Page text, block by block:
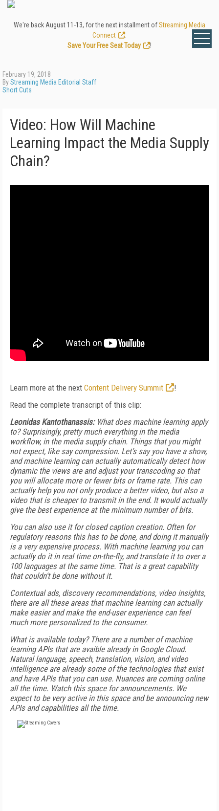
We're back August 11-13, for the next installment ofStreaming Media
Connect
Save Your Free Seat Today
!
February 19, 2018
ByStreaming Media Editorial Staff
Short Cuts
Video: How Will Machine
Learning Impact the Media Supply
Chain?
Learn more at the next Content Delivery Summit
!
Read the complete transcript of this clip:
Leonidas Kantothanassis:What does machine learning apply
to? Surprisingly, pretty much everything in the media
workflow, in the media supply chain. Things that you might
not expect, like say compression. Let’s say you have a show,
and machine learning can actually automatically detect how
dynamic the views are and adjust your transcoding so that
you will allocate more or fewer bits or frame rate. This can
actually help you not only produce a better video, but also a
video that is cheaper to transmit in the end. It would actually
give the best experience at the minimum number of bits.
You can also use it for closed caption creation. Often for
regulatory reasons this has to be done, and doing it manually
is a very expensive process. With machine learning you can
actually do it in real time on-the-fly, and translate it to over a
100 languages at the same time. That is a great capability
that couldn't be done without it.
Contextual ads, discovery recommendations, video insights,
there are all these areas that machine learning can actually
make easier and make the end-user experience can feel
much more personalized to the consumer.
What is available today? There are a number of machine
learning APIs that are avaible already in Google Cloud.
Natural language, speech, translation, vision, and video
intelligence are already some of the technologies that exist
and have APIs that you can use. Nuances are coming online
all the time. Watch this space for announcements. We
expect to be very active in this space and be announcing new
APIs and capabilities all the time.